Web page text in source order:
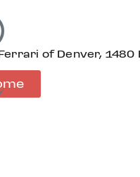
of Denver, 1480